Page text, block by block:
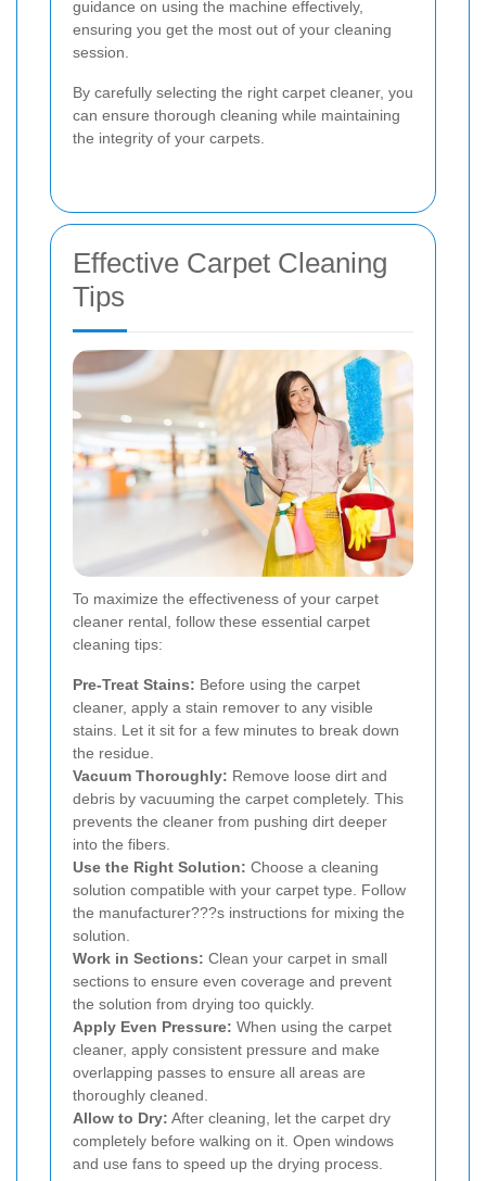
guidance on using the machine effectively,
ensuring you get the most out of your cleaning
session.
By carefully selecting the right carpet cleaner, you
can ensure thorough cleaning while maintaining
the integrity of your carpets.
Effective Carpet Cleaning
Tips
To maximize the effectiveness of your carpet
cleaner rental, follow these essential carpet
cleaning tips:
Pre-Treat Stains: Before using the carpet
cleaner, apply a stain remover to any visible
stains. Let it sit for a few minutes to break down
the residue.
Vacuum Thoroughly: Remove loose dirt and
debris by vacuuming the carpet completely. This
prevents the cleaner from pushing dirt deeper
into the fibers.
Use the Right Solution: Choose a cleaning
solution compatible with your carpet type. Follow
the manufacturer???s instructions for mixing the
solution.
Work in Sections: Clean your carpet in small
sections to ensure even coverage and prevent
the solution from drying too quickly.
Apply Even Pressure: When using the carpet
cleaner, apply consistent pressure and make
overlapping passes to ensure all areas are
thoroughly cleaned.
Allow to Dry: After cleaning, let the carpet dry
completely before walking on it. Open windows
and use fans to speed up the drying process.